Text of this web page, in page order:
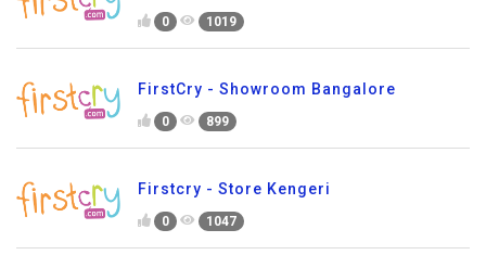
0 1019
FirstCry - Showroom Bangalore
0 899
Firstcry - Store Kengeri
0 1047